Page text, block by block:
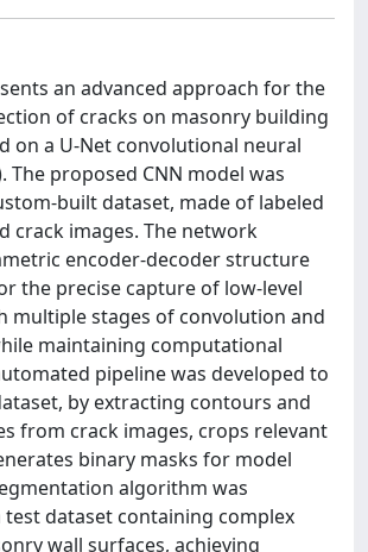
an advanced approach for the
of cracks on masonry building
on a U-Net convolutional neural
The proposed CNN model was
built dataset, made of labeled
crack images. The network
encoder-decoder structure
the precise capture of low-level
multiple stages of convolution and
maintaining computational
pipeline was developed to
by extracting contours and
from crack images, crops relevant
binary masks for model
algorithm was
test dataset containing complex
wall surfaces, achieving